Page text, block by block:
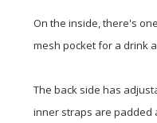
On the inside, there's
mesh pocket for a drink
The back side has
inner straps are padded